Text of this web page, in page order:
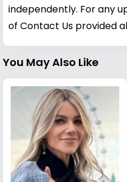
independently. For any
of Contact Us provided
You May Also Like